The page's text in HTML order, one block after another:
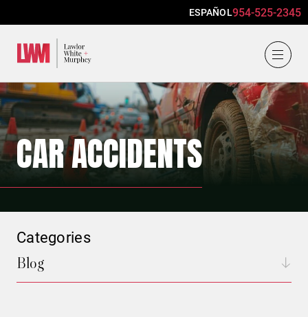
ESPAÑOL954-525-2345
CAR ACCIDENTS
Categories
Blog